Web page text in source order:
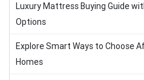
Luxury Mattress Buying Guide
Options
Explore Smart Ways to Choose
Homes